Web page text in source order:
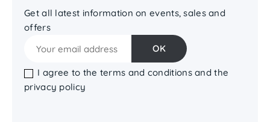
Get all latest information on events, sales and
offers
I agree to the terms and conditions and the
privacy policy